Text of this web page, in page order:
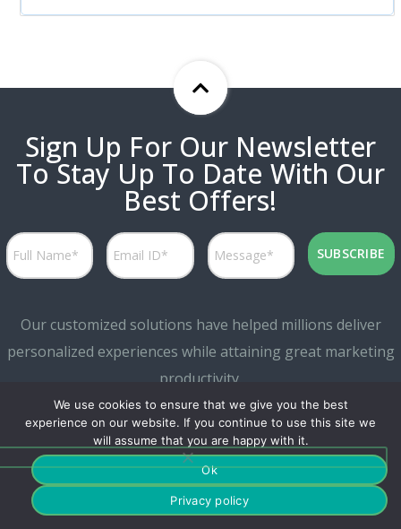
Sign Up For Our Newsletter
To Stay Up To Date With Our
Best Offers!
Our customized solutions have helped millions deliver
personalized experiences while attaining great marketing
productivity.
We use cookies to ensure that we give you the best
experience on our website. If you continue to use this site we
will assume that you are happy with it.
Ok
Privacy policy